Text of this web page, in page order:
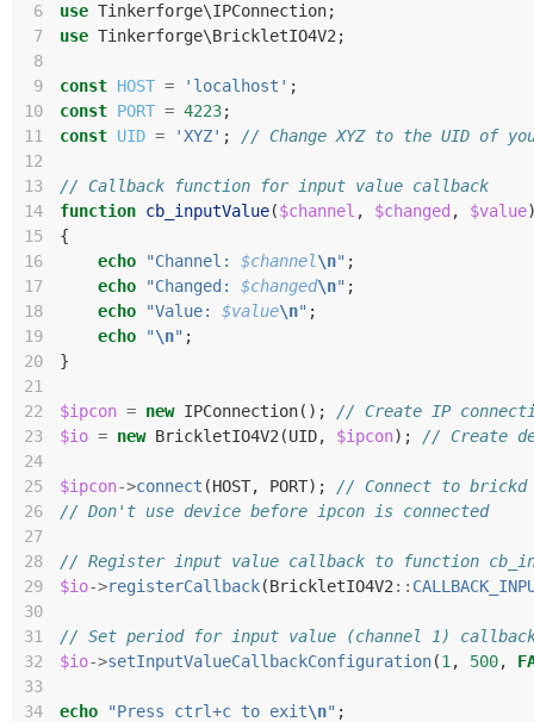
6
use Tinkerforge\IPConnection;
7
use Tinkerforge\BrickletIO4V2 ;
8
9
const HOST = 'localhost' ;
10
const PORT = 4223;
11
const UID = 'XYZ' ;
// Change XYZ to the UID of
12
13
// Callback function for input value callback
14
function cb_inputValue($channel , $changed , $value
15
{
16
echo "Channel: $channel\n" ;
17
echo "Changed: $changed\n" ;
18
echo "Value: $value\n" ;
19
echo "\n" ;
20
}
21
22
$ipcon = new IPConnection();
// Create IP
23
$io = new BrickletIO4V2 (UID, $ipcon);
// Create
24
25
$ipcon->connect (HOST, PORT);
// Connect to brickd
26
// Don't use device before ipcon is connected
27
28
// Register input value callback to function
29
$io->registerCallback(BrickletIO4V2 ::
30
31
// Set period for input value (channel 1)
32
$io->setInputValueCallbackConfiguration(1 , 500,
33
34
echo "Press ctrl+c to exit\n" ;